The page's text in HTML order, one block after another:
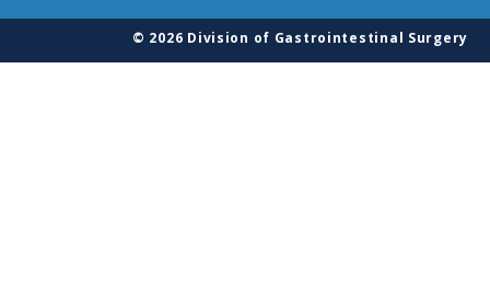
© 2026 Division of Gastrointestinal Surgery